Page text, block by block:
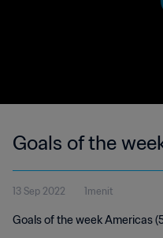
Goals of the
13 Sep 2022 1menit
Goals of the week Americas